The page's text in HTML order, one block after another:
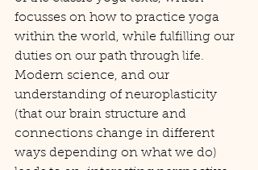
focusses on how to practice yoga
within the world, while fulfilling our
duties on our path through life.
Modern science, and our
understanding of neuroplasticity
(that our brain structure and
connections change in different
ways depending on what we do)